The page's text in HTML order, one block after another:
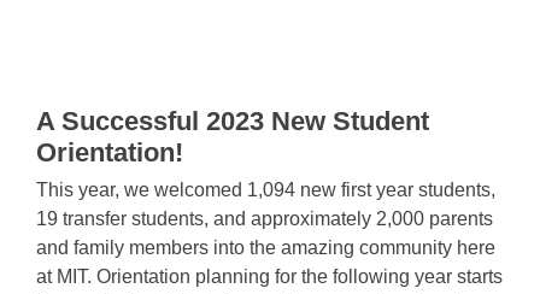
A Successful 2023 New Student
Orientation!
This year, we welcomed 1,094 new first year students,
19 transfer students, and approximately 2,000 parents
and family members into the amazing community here
at MIT. Orientation planning for the following year starts